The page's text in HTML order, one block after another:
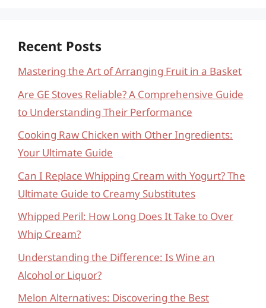
Recent Posts
Mastering the Art of Arranging Fruit in a Basket
Are GE Stoves Reliable? A Comprehensive Guide
to Understanding Their Performance
Cooking Raw Chicken with Other Ingredients:
Your Ultimate Guide
Can I Replace Whipping Cream with Yogurt? The
Ultimate Guide to Creamy Substitutes
Whipped Peril: How Long Does It Take to Over
Whip Cream?
Understanding the Difference: Is Wine an
Alcohol or Liquor?
Melon Alternatives: Discovering the Best